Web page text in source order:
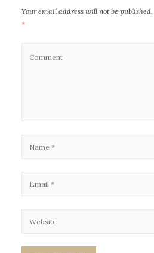
Your email address will not be published.
*